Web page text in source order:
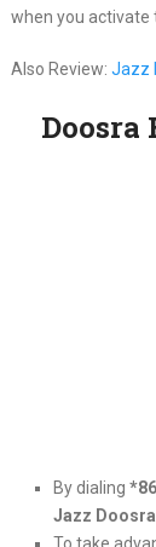
when you activate
Also Review: Jazz
Doosra
By dialing
Jazz